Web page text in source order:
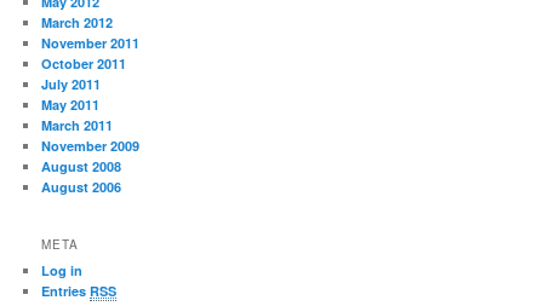
March 2012
November 2011
October 2011
July 2011
May 2011
March 2011
November 2009
August 2008
August 2006
META
Log in
EntriesRSS